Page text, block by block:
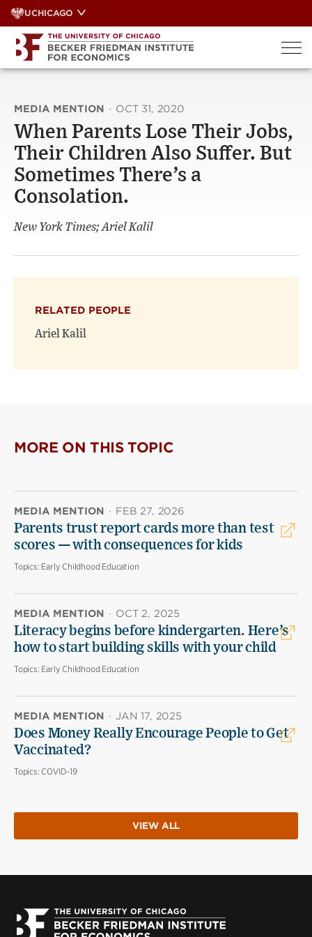
Skip
to
content
UCHICAGO
MEDIA MENTION · OCT 31, 2020
When Parents Lose Their Jobs,
Their Children Also Suffer. But
Sometimes There’s a
Consolation.
New York Times; Ariel Kalil
RELATED PEOPLE
Ariel Kalil
MORE ON THIS TOPIC
MEDIA MENTION · FEB 27, 2026
Parents trust report cards more than test
scores — with consequences for kids
Topics: Early Childhood Education
MEDIA MENTION · OCT 2, 2025
Literacy begins before kindergarten. Here’s
how to start building skills with your child
Topics: Early Childhood Education
MEDIA MENTION · JAN 17, 2025
Does Money Really Encourage People to Get
Vaccinated?
Topics: COVID-19
VIEW ALL